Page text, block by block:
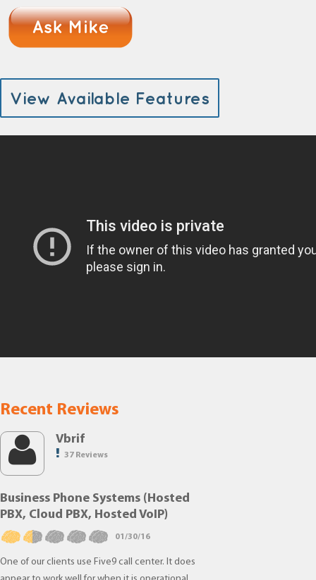
View Available Features
Recent Reviews
Vbrif
37 Reviews
Business Phone Systems (Hosted
PBX, Cloud PBX, Hosted VoIP)
01/30/16
One of our clients use Five9 call center. It does